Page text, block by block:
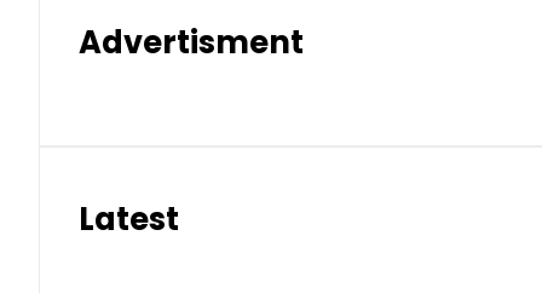
Advertisment
Latest